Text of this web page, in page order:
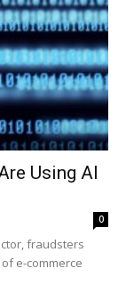
Using AI
0
fraudsters
e-commerce